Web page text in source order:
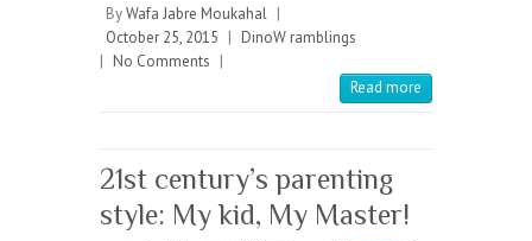
ByWafa Jabre Moukahal |
October 25, 2015 | DinoW ramblings
| No Comments |
Read more
21st century’s parenting
style: My kid, My Master!